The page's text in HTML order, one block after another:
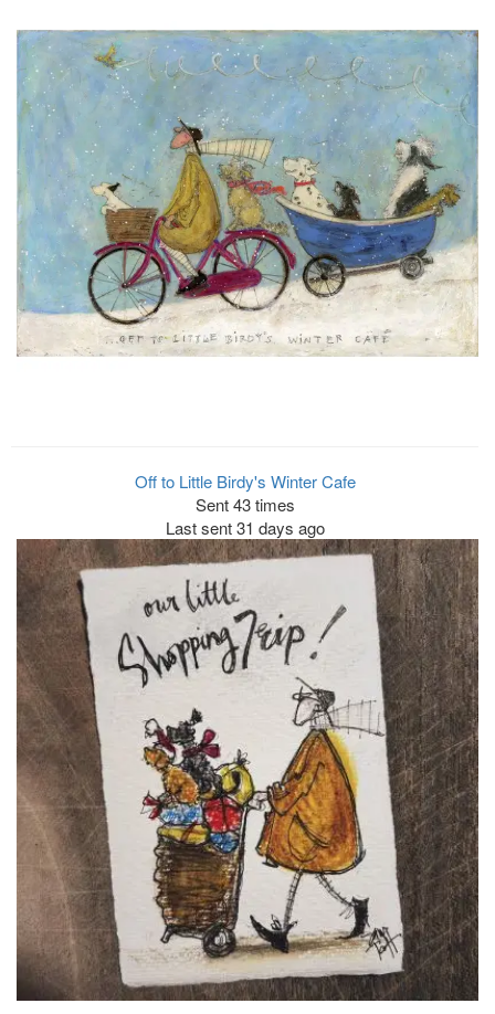
Off to Little Birdy's Winter Cafe
Sent 43 times
Last sent 31 days ago